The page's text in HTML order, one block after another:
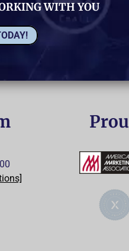
WITH YOU